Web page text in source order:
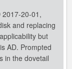
2017-20-01,
and replacing
but
AD. Prompted
in the dovetail